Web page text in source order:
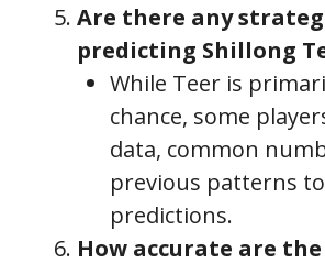
Are there any
predicting Shillong
While Teer is
chance, some
data, common
previous patterns
predictions.
How accurate are